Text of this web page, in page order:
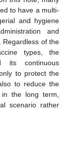
to have a multi-
and hygiene
and
Regardless of the
types, the
its continuous
to protect the
to reduce the
the long term,
scenario rather